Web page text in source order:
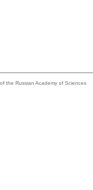
the Russian Academy of Sciences